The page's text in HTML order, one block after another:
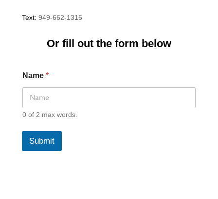
Text: 949-662-1316
Or fill out the form below
Name *
0 of 2 max words.
Submit